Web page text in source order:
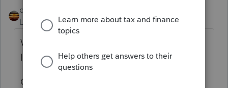
qbteachmt
Level 15
Forum|Forum|5 years ago
What does this mean: "My research - no IRS
limit for a separate return"
Of course there is a limit. If this person has